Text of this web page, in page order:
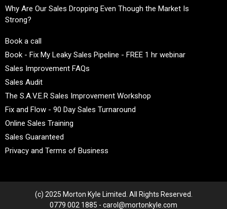
Why Are Our Sales Dropping Even Though the Market Is
Strong?
Book a call
Book - Fix My Leaky Sales Pipeline - FREE 1 hr webinar
Sales Improvement FAQs
Sales Audit
The S.A.V.E.R Sales Improvement Workshop
Fix and Flow - 90 Day Sales Turnaround
Online Sales Training
Sales Guaranteed
Privacy and Terms of Business
(c) 2025 Morton Kyle Limited. All Rights Reserved.
0779 002 1885 - carol@mortonkyle.com